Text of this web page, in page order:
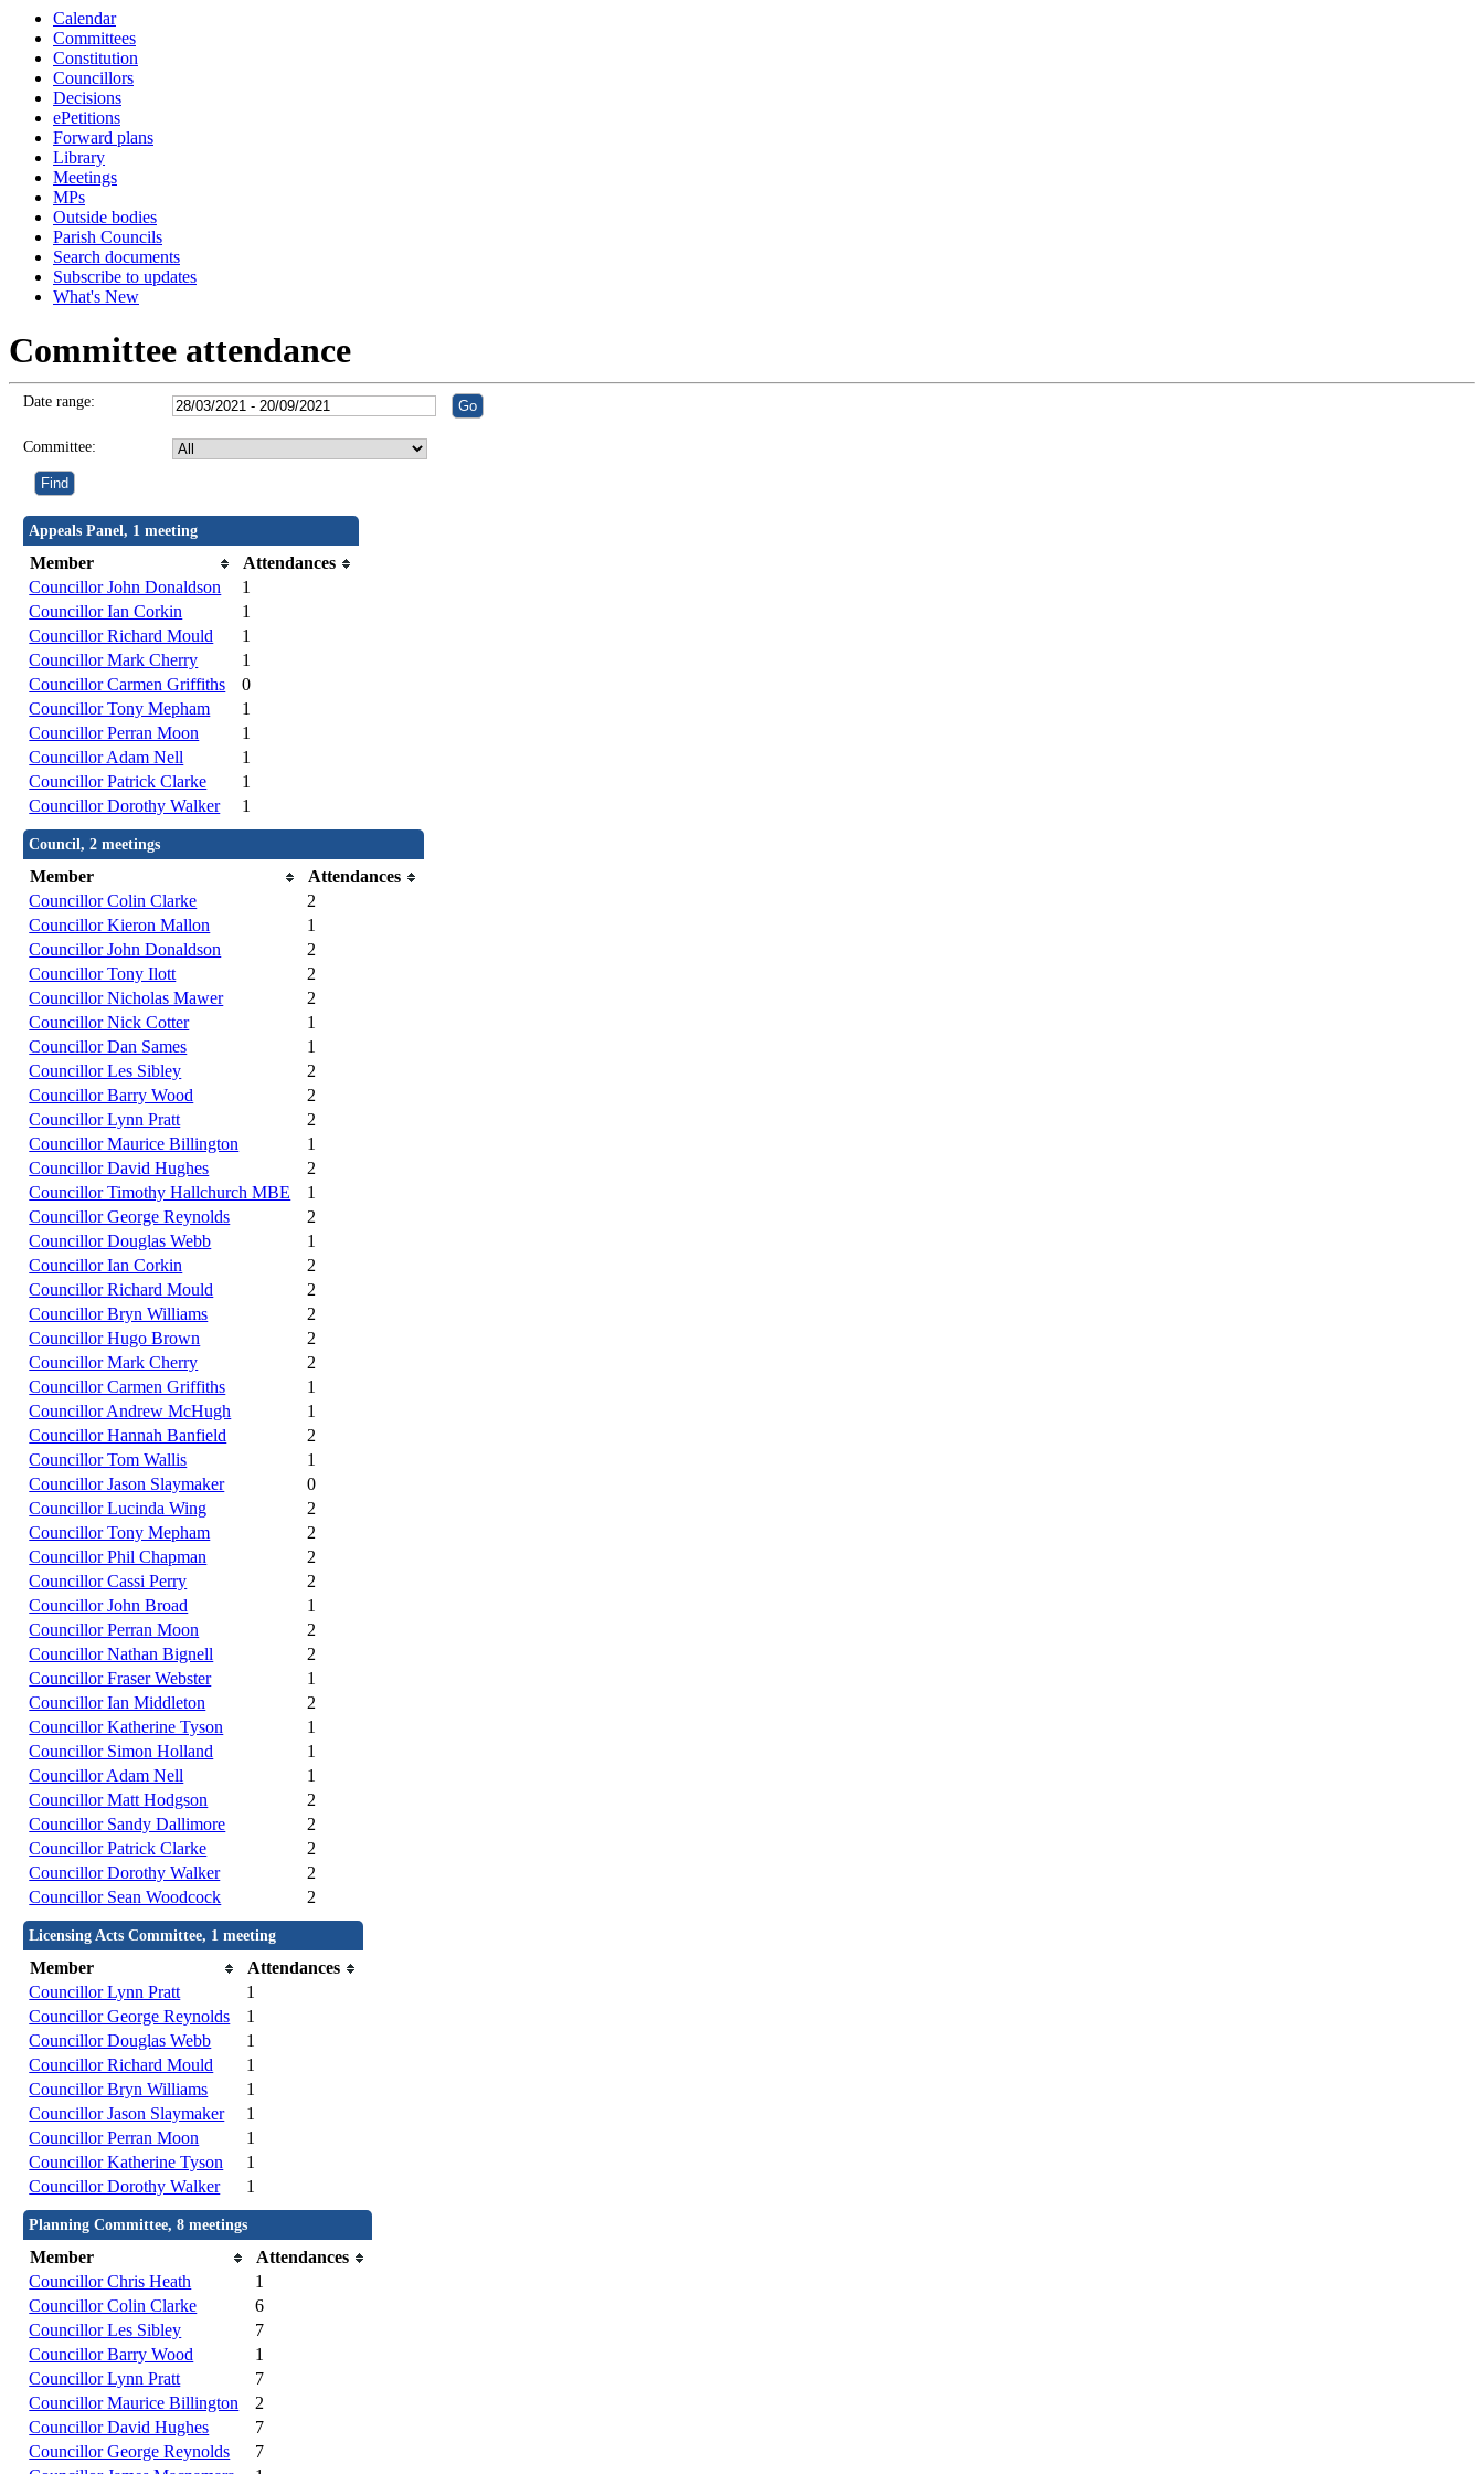
Calendar
Committees
Constitution
Councillors
Decisions
ePetitions
Forward plans
Library
Meetings
MPs
Outside bodies
Parish Councils
Search documents
Subscribe to updates
What's New
Committee attendance
Date range:
Committee:
Appeals Panel, 1 meeting
Member
Attendances
Councillor John Donaldson
1
Councillor Ian Corkin
1
Councillor Richard Mould
1
Councillor Mark Cherry
1
Councillor Carmen Griffiths
0
Councillor Tony Mepham
1
Councillor Perran Moon
1
Councillor Adam Nell
1
Councillor Patrick Clarke
1
Councillor Dorothy Walker
1
Council, 2 meetings
Member
Attendances
Councillor Colin Clarke
2
Councillor Kieron Mallon
1
Councillor John Donaldson
2
Councillor Tony Ilott
2
Councillor Nicholas Mawer
2
Councillor Nick Cotter
1
Councillor Dan Sames
1
Councillor Les Sibley
2
Councillor Barry Wood
2
Councillor Lynn Pratt
2
Councillor Maurice Billington
1
Councillor David Hughes
2
Councillor Timothy Hallchurch MBE
1
Councillor George Reynolds
2
Councillor Douglas Webb
1
Councillor Ian Corkin
2
Councillor Richard Mould
2
Councillor Bryn Williams
2
Councillor Hugo Brown
2
Councillor Mark Cherry
2
Councillor Carmen Griffiths
1
Councillor Andrew McHugh
1
Councillor Hannah Banfield
2
Councillor Tom Wallis
1
Councillor Jason Slaymaker
0
Councillor Lucinda Wing
2
Councillor Tony Mepham
2
Councillor Phil Chapman
2
Councillor Cassi Perry
2
Councillor John Broad
1
Councillor Perran Moon
2
Councillor Nathan Bignell
2
Councillor Fraser Webster
1
Councillor Ian Middleton
2
Councillor Katherine Tyson
1
Councillor Simon Holland
1
Councillor Adam Nell
1
Councillor Matt Hodgson
2
Councillor Sandy Dallimore
2
Councillor Patrick Clarke
2
Councillor Dorothy Walker
2
Councillor Sean Woodcock
2
Licensing Acts Committee, 1 meeting
Member
Attendances
Councillor Lynn Pratt
1
Councillor George Reynolds
1
Councillor Douglas Webb
1
Councillor Richard Mould
1
Councillor Bryn Williams
1
Councillor Jason Slaymaker
1
Councillor Perran Moon
1
Councillor Katherine Tyson
1
Councillor Dorothy Walker
1
Planning Committee, 8 meetings
Member
Attendances
Councillor Chris Heath
1
Councillor Colin Clarke
6
Councillor Les Sibley
7
Councillor Barry Wood
1
Councillor Lynn Pratt
7
Councillor Maurice Billington
2
Councillor David Hughes
7
Councillor George Reynolds
7